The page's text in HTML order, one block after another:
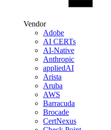
Vendor
Adobe
AI CERTs
AI-Native
Anthropic
appliedAI
Arista
Aruba
AWS
Barracuda
Brocade
CertNexus